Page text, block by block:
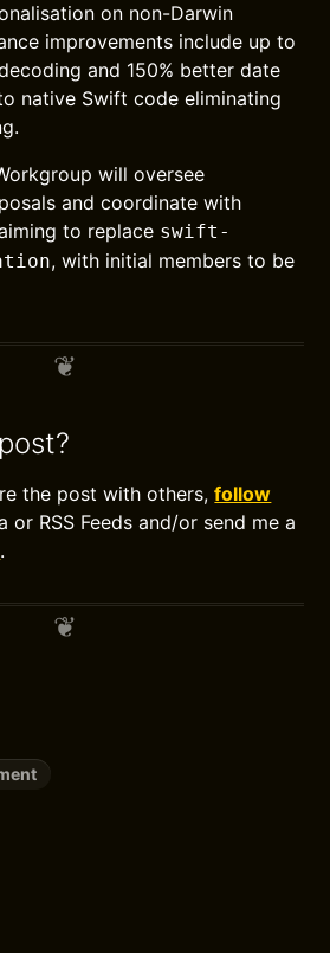
on non-Darwin
improvements include up to
and 150% better date
native Swift code eliminating
will oversee
and coordinate with
to replace swift-
, with initial members to be
the post with others,follow
or RSS Feeds and/or send me a
.